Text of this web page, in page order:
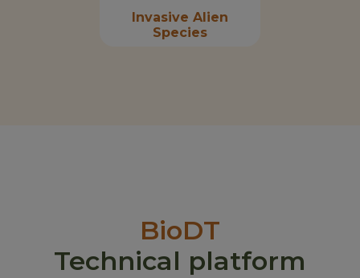
Invasive Alien
Species
BioDT
Technical platform